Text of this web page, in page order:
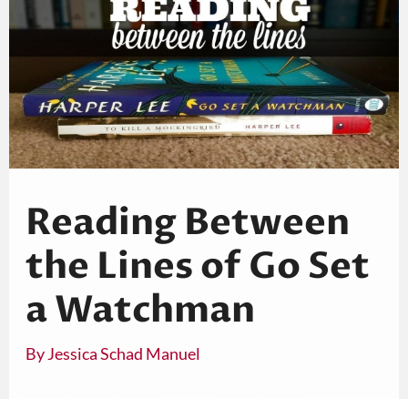
Reading Between
the Lines of Go Set
a Watchman
ByJessica Schad Manuel